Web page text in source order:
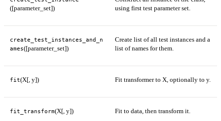
([parameter_set])
using first test parameter set.
create_test_instances_and_n
ames([parameter_set])
Create list of all test instances and a
list of names for them.
fit(X[, y]) Fit transformer to X, optionally to y.
fit_transform(X[, y]) Fit to data, then transform it.